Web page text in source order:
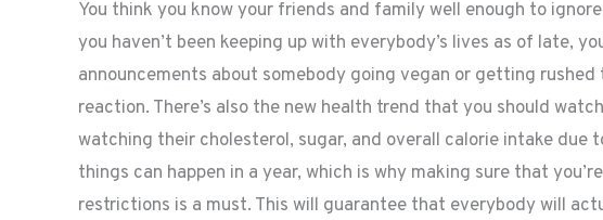
You think you know your friends and family well enough to
you haven’t been keeping up with everybody’s lives as of late,
announcements about somebody going vegan or getting
reaction. There’s also the new health trend that you should
watching their cholesterol, sugar, and overall calorie intake due
things can happen in a year, which is why making sure that
restrictions is a must. This will guarantee that everybody will